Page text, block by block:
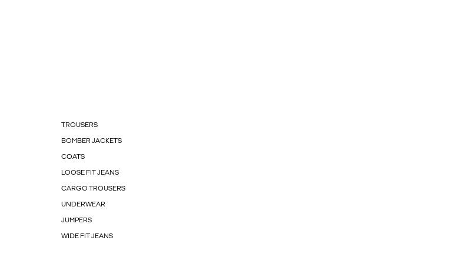
TROUSERS
BOMBER JACKETS
COATS
LOOSE FIT JEANS
CARGO TROUSERS
UNDERWEAR
JUMPERS
WIDE FIT JEANS